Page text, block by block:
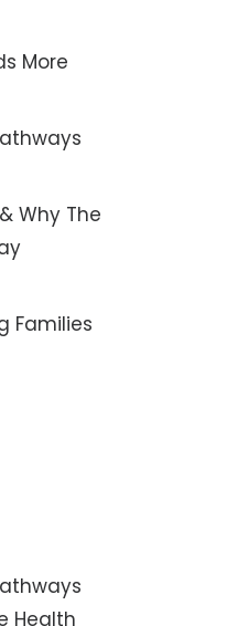
More
Why The
Families
Health